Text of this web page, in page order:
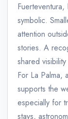
symbolic.
attention
stories. A
shared
For La Palma,
supports the
especially for
stays,